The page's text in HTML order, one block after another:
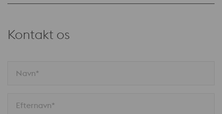
Kontakt os
Navn*
Efternavn*